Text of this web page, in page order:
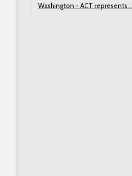
Washington - ACT represents...